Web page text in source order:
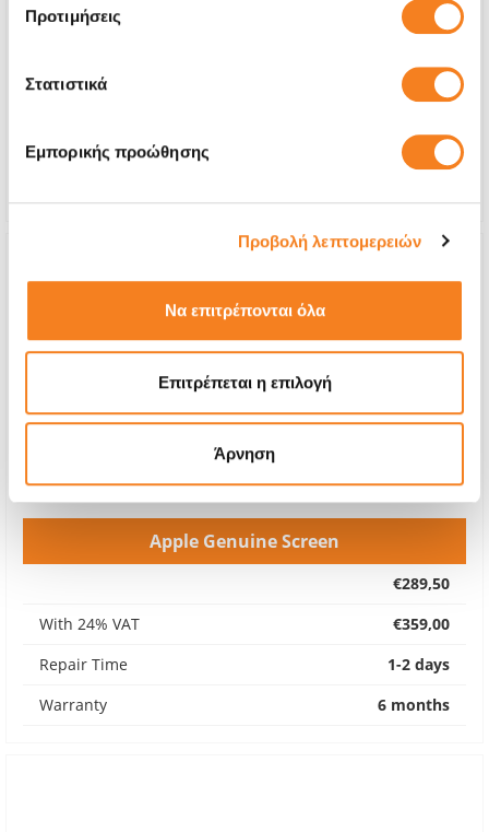
Προτιμήσεις
Στατιστικά
Εμπορικής προώθησης
Προβολή λεπτομερειών
Να επιτρέπονται όλα
Επιτρέπεται η επιλογή
Άρνηση
€177,40
€219,99
Repair Time
45 minutes
Apple Genuine Screen
€289,50
With 24% VAT
€359,00
Repair Time
1-2 days
Warranty
6 months